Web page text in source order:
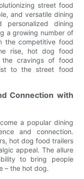
street food
and versatile dining
dining
a growing number of
the competitive food
rise, hot dog food
cravings of food
to the street food
Connection with
a popular dining
and connection.
hot dog food trailers
appeal. The allure
to bring people
– the hot dog.